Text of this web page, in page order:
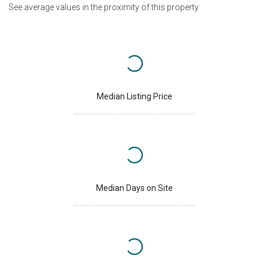
See average values in the proximity of this property
Median Listing Price
Median Days on Site